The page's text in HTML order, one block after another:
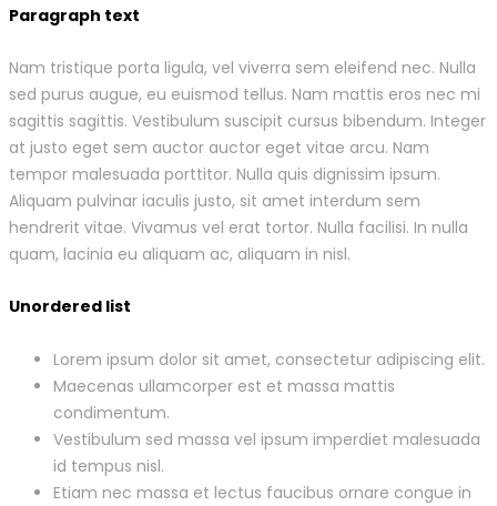
Paragraph text
Nam tristique porta ligula, vel viverra sem eleifend nec. Nulla
sed purus augue, eu euismod tellus. Nam mattis eros nec mi
sagittis sagittis. Vestibulum suscipit cursus bibendum. Integer
at justo eget sem auctor auctor eget vitae arcu. Nam
tempor malesuada porttitor. Nulla quis dignissim ipsum.
Aliquam pulvinar iaculis justo, sit amet interdum sem
hendrerit vitae. Vivamus vel erat tortor. Nulla facilisi. In nulla
quam, lacinia eu aliquam ac, aliquam in nisl.
Unordered list
Lorem ipsum dolor sit amet, consectetur adipiscing elit.
Maecenas ullamcorper est et massa mattis
condimentum.
Vestibulum sed massa vel ipsum imperdiet malesuada
id tempus nisl.
Etiam nec massa et lectus faucibus ornare congue in